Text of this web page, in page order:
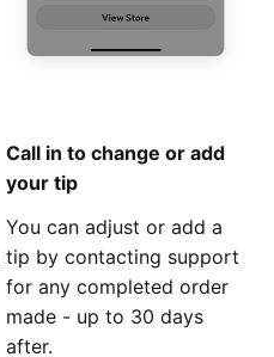
Call in to change or add
your tip
You can adjust or add a
tip by contacting support
for any completed order
made - up to 30 days
after.